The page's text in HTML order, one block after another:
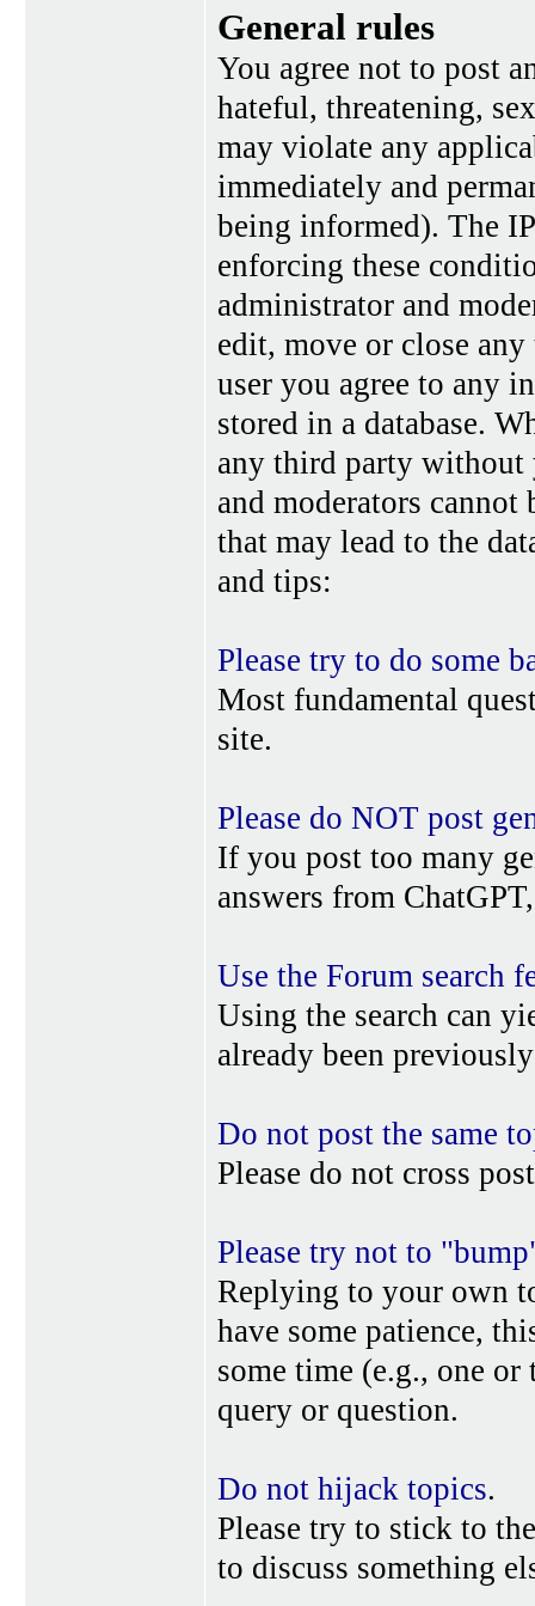
General rules
You agree not to post
hateful, threatening,
may violate any
immediately and
being informed). The
enforcing these
administrator and
edit, move or close
user you agree to any
stored in a database.
any third party without
and moderators
that may lead to the
and tips:
Please try to do some
Most fundamental
site.
Please do NOT post
If you post too many
answers from
Use the Forum search
Using the search can
already been
Do not post the same
Please do not cross
Please try not to
Replying to your own
have some patience,
some time (e.g., one or
query or question.
Do not hijack topics.
Please try to stick to
to discuss something